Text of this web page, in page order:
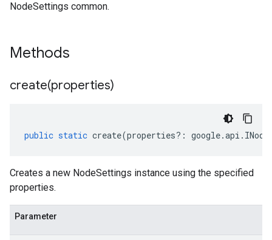
NodeSettings common.
Methods
create(properties)
public static create(properties?: google.api .
Creates a new NodeSettings instance using the specified
properties.
Parameter